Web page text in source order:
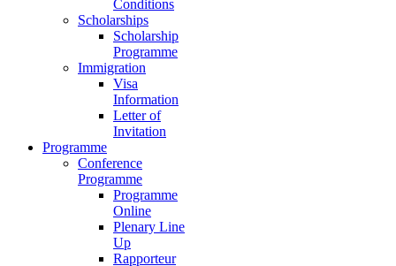
Conditions
Scholarships
Scholarship
Programme
Immigration
Visa
Information
Letter of
Invitation
Programme
Conference
Programme
Programme
Online
Plenary Line
Up
Rapporteur